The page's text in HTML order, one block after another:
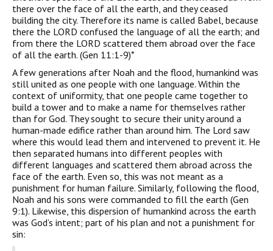
there over the face of all the earth, and they ceased
building the city. Therefore its name is called Babel, because
there the LORD confused the language of all the earth; and
from there the LORD scattered them abroad over the face
of all the earth. (Gen 11:1-9)*
A few generations after Noah and the flood, humankind was
still united as one people with one language. Within the
context of uniformity, that one people came together to
build a tower and to make a name for themselves rather
than for God. They sought to secure their unity around a
human-made edifice rather than around him. The Lord saw
where this would lead them and intervened to prevent it. He
then separated humans into different peoples with
different languages and scattered them abroad across the
face of the earth. Even so, this was not meant as a
punishment for human failure. Similarly, following the flood,
Noah and his sons were commanded to fill the earth (Gen
9:1). Likewise, this dispersion of humankind across the earth
was God’s intent; part of his plan and not a punishment for
sin: